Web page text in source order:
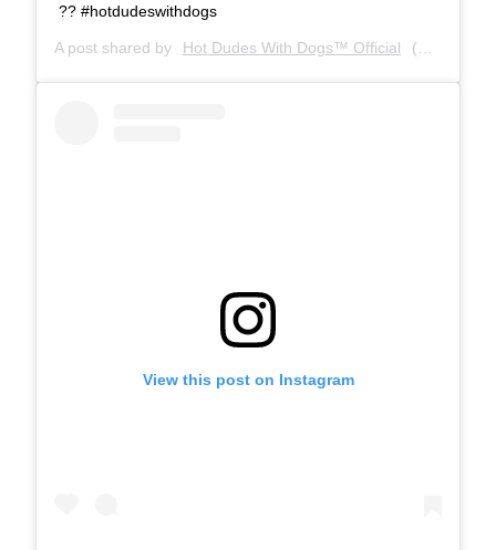
?? #hotdudeswithdogs
A post shared by Hot Dudes With Dogs™ Official (@hotdudeswithdogs) on
View this post on Instagram